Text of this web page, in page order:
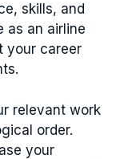
skills, and
as an airline
your career
relevant work
order.
your